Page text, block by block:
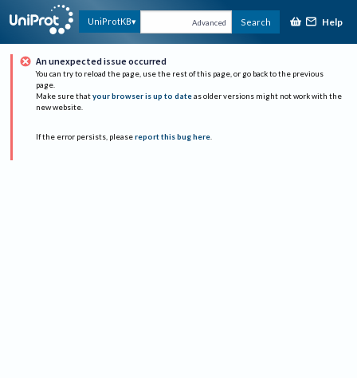
UniProtKB Advanced Search Help
An unexpected issue occurred
You can try to reload the page, use the rest of this page, or go back to the previous
page.
Make sure that your browser is up to date as older versions might not work with the
new website.
If the error persists, please report this bug here.